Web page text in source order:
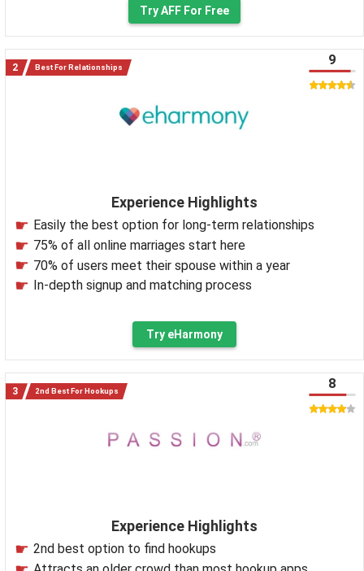
Try AFF For Free
Best For Relationships
Experience Highlights
Easily the best option for long-term relationships
75% of all online marriages start here
70% of users meet their spouse within a year
In-depth signup and matching process
9
Try eHarmony
2nd Best For Hookups
Experience Highlights
2nd best option to find hookups
8